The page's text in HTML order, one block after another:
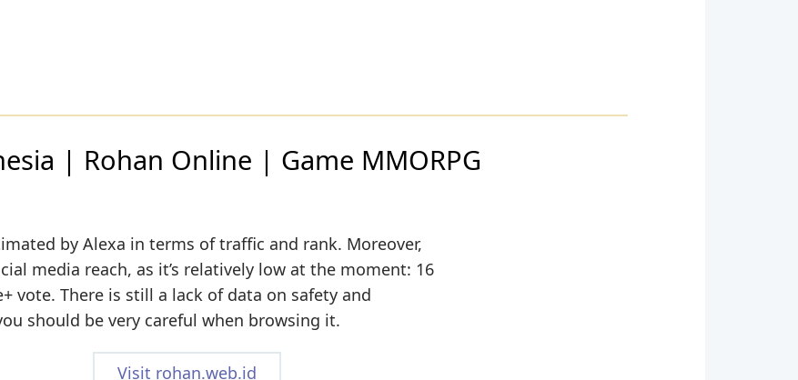
| Rohan Online | Game MMORPG
by Alexa in terms of traffic and rank. Moreover,
media reach, as it’s relatively low at the moment: 16
vote. There is still a lack of data on safety and
should be very careful when browsing it.
Visit rohan.web.id